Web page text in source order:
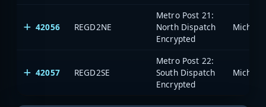
42056 REGD2NE
Metro Post 21:
North Dispatch
Encrypted
42057 REGD2SE
Metro Post 22:
South Dispatch
Encrypted